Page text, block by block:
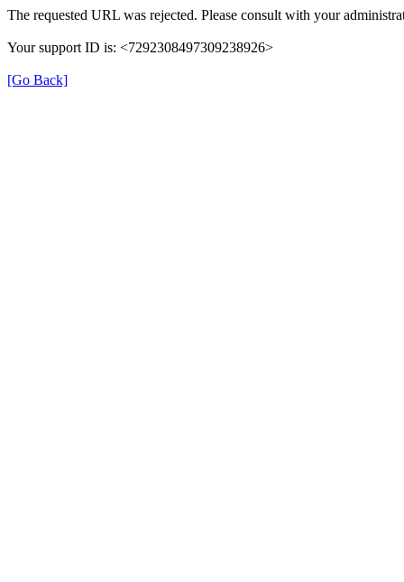
The requested URL was rejected. Please consult with your
Your support ID is: <7292308497309238926>
[Go Back]